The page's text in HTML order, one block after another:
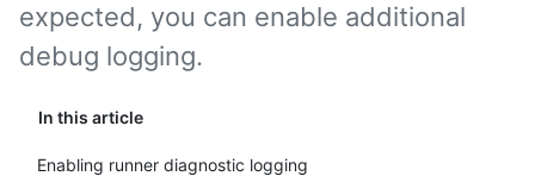
In this article
Enabling runner diagnostic logging
expected, you can enable additional
debug logging.